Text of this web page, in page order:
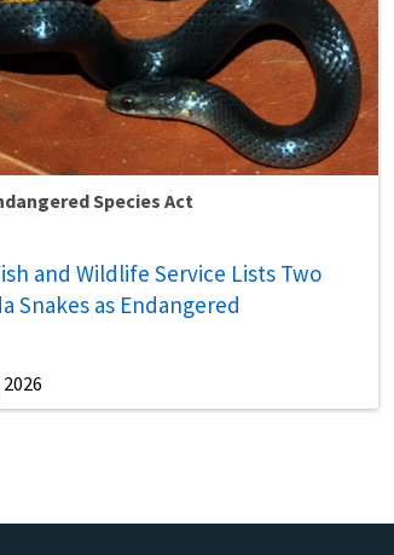
Species Act
and Wildlife Service Lists Two
Snakes as Endangered